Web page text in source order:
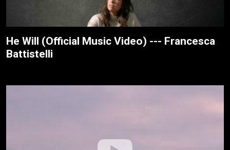
He Will (Official Music Video) --- Francesca
Battistelli